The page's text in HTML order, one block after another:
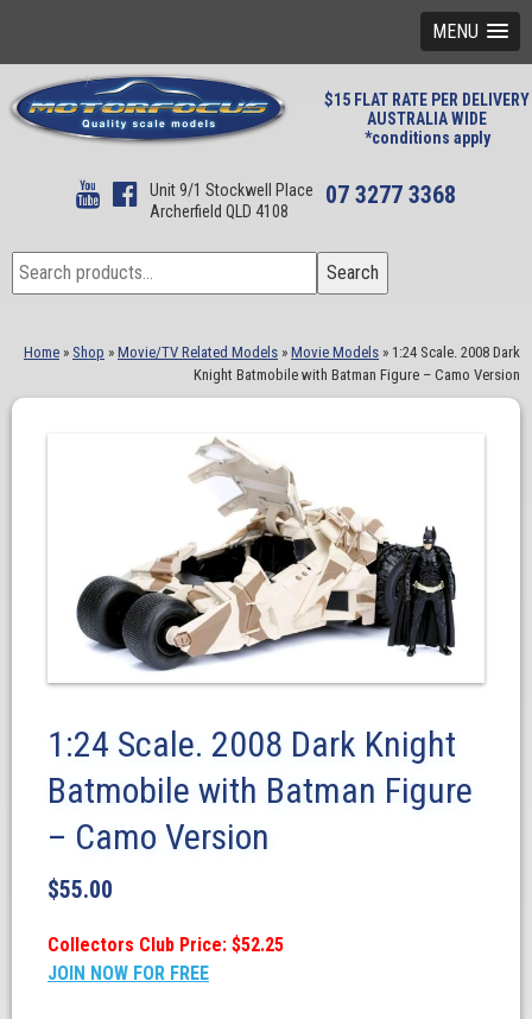
MENU
$15 FLAT RATE PER DELIVERY
AUSTRALIA WIDE
*conditions apply
Unit 9/1 Stockwell Place
Archerfield QLD 4108
07 3277 3368
Search
for:
Search
Home » Shop » Movie/TV Related Models » Movie Models » 1:24 Scale. 2008 Dark
Knight Batmobile with Batman Figure – Camo Version
1:24 Scale. 2008 Dark Knight
Batmobile with Batman Figure
– Camo Version
$55.00
Collectors Club Price: $52.25
JOIN NOW FOR FREE